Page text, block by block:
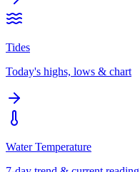
Tides
Today's highs, lows & chart
Water Temperature